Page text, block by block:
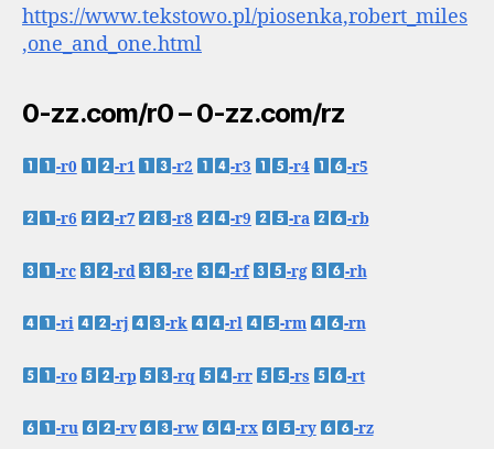
https://www.tekstowo.pl/piosenka,robert_miles
,one_and_one.html
0-zz.com/r0 – 0-zz.com/rz
-r0 -r1 -r2 -r3 -r4 -r5
-r6 -r7 -r8 -r9 -ra -rb
-rc -rd -re -rf -rg -rh
-ri -rj -rk -rl -rm -rn
-ro -rp -rq -rr -rs -rt
-ru -rv -rw -rx -ry -rz